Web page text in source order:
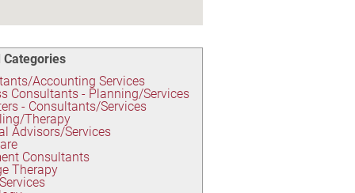
Categories
Accounting Services
Consultants - Planning/Services
- Consultants/Services
Therapy
Advisors/Services
Consultants
Therapy